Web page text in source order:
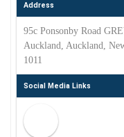
Address
95c Ponsonby Road
Auckland, Auckland,
1011
Social Media Links